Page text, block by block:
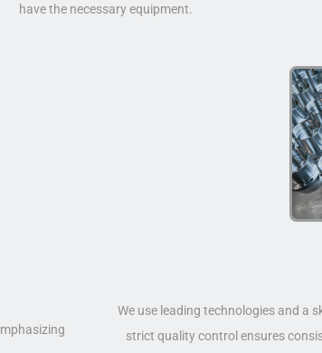
have the necessary equipment.
We use leading technologies and a
strict quality control ensures